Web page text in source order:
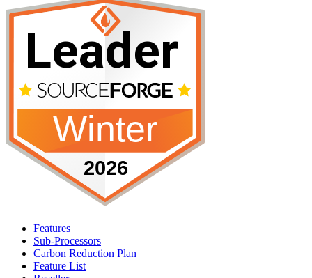
Features
Sub-Processors
Carbon Reduction Plan
Feature List